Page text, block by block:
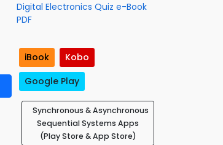
Digital Electronics Quiz e-Book
PDF
iBook
Kobo
Google Play
Synchronous & Asynchronous
Sequential Systems Apps
(Play Store & App Store)